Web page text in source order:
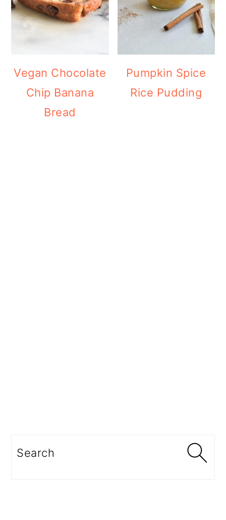
Vegan Chocolate
Chip Banana
Bread
Pumpkin Spice
Rice Pudding
Search